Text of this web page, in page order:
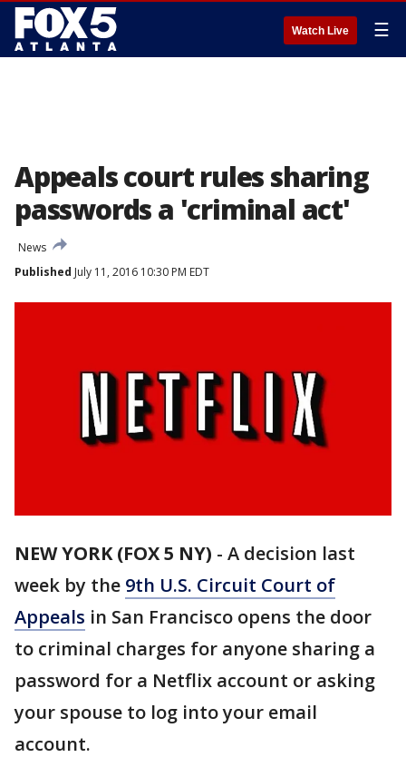
Watch Live ☰
Appeals court rules sharing
passwords a 'criminal act'
News
Published July 11, 2016 10:30 PM EDT
NEW YORK (FOX 5 NY) - A decision last
week by the 9th U.S. Circuit Court of
Appeals in San Francisco opens the door
to criminal charges for anyone sharing a
password for a Netflix account or asking
your spouse to log into your email
account.